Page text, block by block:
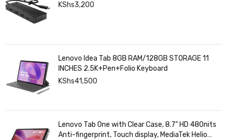
KShs3,200
Lenovo Idea Tab 8GB RAM/128GB STORAGE 11
INCHES 2.5K+Pen+Folio Keyboard
KShs41,500
Lenovo Tab One with Clear Case, 8.7" HD 480nits
Anti-fingerprint, Touch display, MediaTek Helio